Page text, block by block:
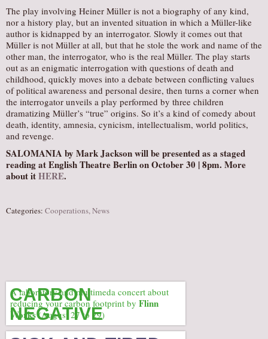
The play involving Heiner Müller is not a biography of any kind,
nor a history play, but an invented situation in which a Müller-like
author is kidnapped by an interrogator. Slowly it comes out that
Müller is not Müller at all, but that he stole the work and name of the
other man, the interrogator, who is the real Müller. The play starts
out as an enigmatic interrogation with questions of death and
childhood, quickly moves into a debate between conflicting values
of political awareness and personal desire, then turns a corner when
the interrogator unveils a play performed by three children
dramatizing Müller’s “true” origins. So it’s a kind of comedy about
death, identity, amnesia, cynicism, intellectualism, world politics,
and revenge.
SALOMANIAby Mark Jackson will be presented as a staged
reading at English Theatre Berlin on October 30 | 8pm. More
about itHERE.
Categories: Cooperations,News
CARBON
NEGATIVE
A laboratory and multimeda concert about
reducing your carbon footprint by Flinn
Works(August 27 to 29)